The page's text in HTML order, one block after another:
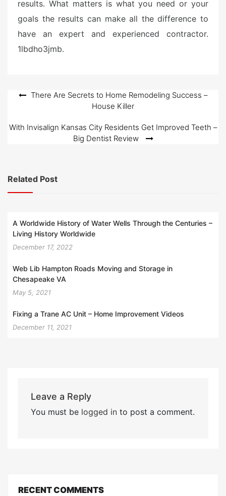
results. What matters is what you need or your
goals the results can make all the difference to
have an expert and experienced contractor.
1lbdho3jmb.
Post There Are Secrets to Home Remodeling Success –
House Killer
With Invisalign Kansas City Residents Get Improved Teeth –
Big Dentist Review
Related Post
A Worldwide History of Water Wells Through the Centuries –
Living History Worldwide
December 17, 2022
Web Lib Hampton Roads Moving and Storage in
Chesapeake VA
May 5, 2021
Fixing a Trane AC Unit – Home Improvement Videos
December 11, 2021
Leave a Reply
You must be logged into post a comment.
RECENT COMMENTS